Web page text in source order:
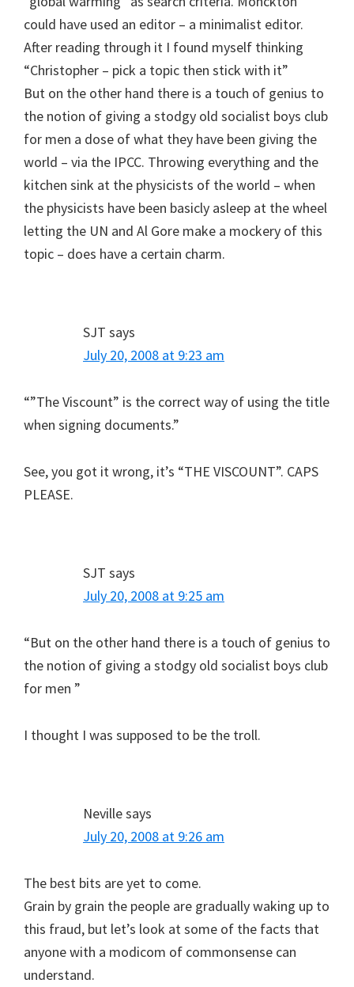
could have used an editor – a minimalist editor.
After reading through it I found myself thinking
“Christopher – pick a topic then stick with it”
But on the other hand there is a touch of genius to
the notion of giving a stodgy old socialist boys club
for men a dose of what they have been giving the
world – via the IPCC. Throwing everything and the
kitchen sink at the physicists of the world – when
the physicists have been basicly asleep at the wheel
letting the UN and Al Gore make a mockery of this
topic – does have a certain charm.
SJT says
July 20, 2008 at 9:23 am
“”The Viscount” is the correct way of using the title
when signing documents.”
See, you got it wrong, it’s “THE VISCOUNT”. CAPS
PLEASE.
SJT says
July 20, 2008 at 9:25 am
“But on the other hand there is a touch of genius to
the notion of giving a stodgy old socialist boys club
for men ”
I thought I was supposed to be the troll.
Nevillesays
July 20, 2008 at 9:26 am
The best bits are yet to come.
Grain by grain the people are gradually waking up to
this fraud, but let’s look at some of the facts that
anyone with a modicom of commonsense can
understand.